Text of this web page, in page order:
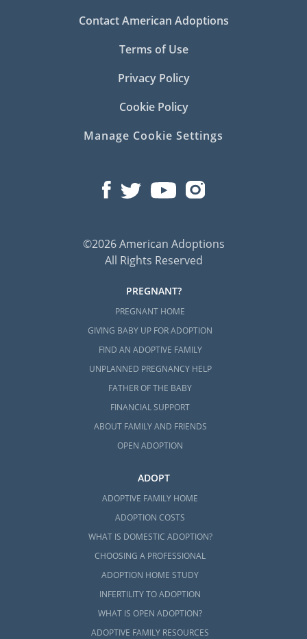
Contact American Adoptions
Terms of Use
Privacy Policy
Cookie Policy
Manage Cookie Settings
©2026 American Adoptions
All Rights Reserved
PREGNANT?
PREGNANT HOME
GIVING BABY UP FOR ADOPTION
FIND AN ADOPTIVE FAMILY
UNPLANNED PREGNANCY HELP
FATHER OF THE BABY
FINANCIAL SUPPORT
ABOUT FAMILY AND FRIENDS
OPEN ADOPTION
ADOPT
ADOPTIVE FAMILY HOME
ADOPTION COSTS
WHAT IS DOMESTIC ADOPTION?
CHOOSING A PROFESSIONAL
ADOPTION HOME STUDY
INFERTILITY TO ADOPTION
WHAT IS OPEN ADOPTION?
ADOPTIVE FAMILY RESOURCES